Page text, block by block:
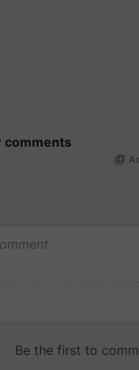
comments